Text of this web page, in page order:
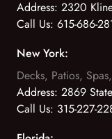
Address: 2320
Call Us: 615-686-
New York:
Decks, Patios,
Address: 2869
Call Us: 315-227-